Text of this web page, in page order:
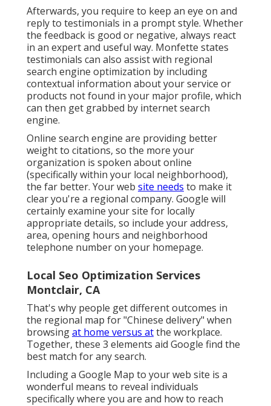
Afterwards, you require to keep an eye on and
reply to testimonials in a prompt style. Whether
the feedback is good or negative, always react
in an expert and useful way. Monfette states
testimonials can also assist with regional
search engine optimization by including
contextual information about your service or
products not found in your major profile, which
can then get grabbed by internet search
engine.
Online search engine are providing better
weight to citations, so the more your
organization is spoken about online
(specifically within your local neighborhood),
the far better. Your web site needs to make it
clear you're a regional company. Google will
certainly examine your site for locally
appropriate details, so include your address,
area, opening hours and neighborhood
telephone number on your homepage.
Local Seo Optimization Services
Montclair, CA
That's why people get different outcomes in
the regional map for "Chinese delivery" when
browsingat home versus atthe workplace.
Together, these 3 elements aid Google find the
best match for any search.
Including a Google Map to your web site is a
wonderful means to reveal individuals
specifically where you are and how to reach